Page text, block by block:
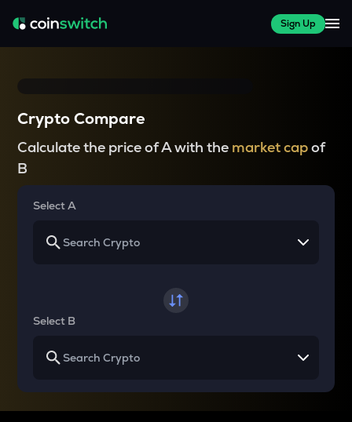
Sign Up
Crypto Compare
Calculate the price of A with the market capof
B
Select A
Select B